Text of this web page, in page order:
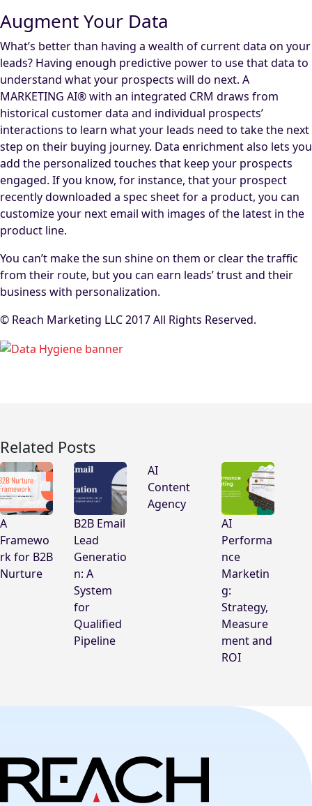
Augment Your Data
What’s better than having a wealth of current data on your
leads? Having enough predictive power to use that data to
understand what your prospects will do next. A
MARKETING AI® with an integrated CRM draws from
historical customer data and individual prospects’
interactions to learn what your leads need to take the next
step on their buying journey. Data enrichment also lets you
add the personalized touches that keep your prospects
engaged. If you know, for instance, that your prospect
recently downloaded a spec sheet for a product, you can
customize your next email with images of the latest in the
product line.
You can’t make the sun shine on them or clear the traffic
from their route, but you can earn leads’ trust and their
business with personalization.
© Reach Marketing LLC 2017 All Rights Reserved.
Related Posts
A
Framewo
rk for B2B
Nurture
B2B Email
Lead
Generatio
n: A
System
for
Qualified
Pipeline
AI
Content
Agency
AI
Performa
nce
Marketin
g:
Strategy,
Measure
ment and
ROI